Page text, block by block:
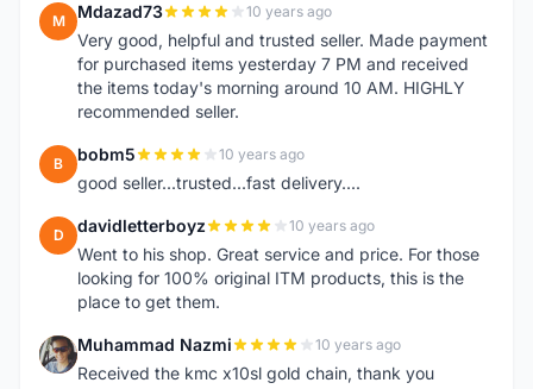
M Mdazad73 10 years ago
Very good, helpful and trusted seller. Made payment
for purchased items yesterday 7 PM and received
the items today's morning around 10 AM. HIGHLY
recommended seller.
B bobm5 10 years ago
good seller...trusted...fast delivery....
D davidletterboyz 10 years ago
Went to his shop. Great service and price. For those
looking for 100% original ITM products, this is the
place to get them.
M Muhammad Nazmi 10 years ago
Received the kmc x10sl gold chain, thank you